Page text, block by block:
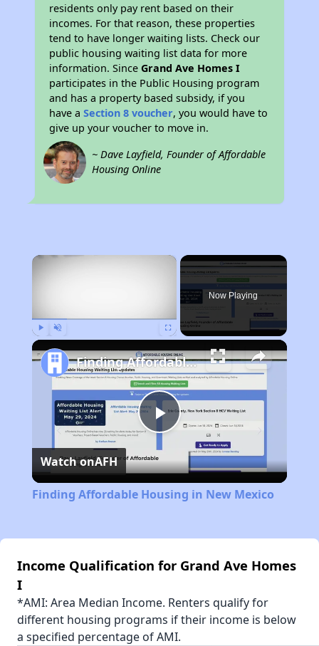
residents only pay rent based on their
incomes. For that reason, these properties
tend to have longer waiting lists. Check our
public housing waiting list data for more
information. SinceGrand Ave Homes I
participates in the Public Housing program
and has a property based subsidy, if you
have aSection 8 voucher, you would have to
give up your voucher to move in.
~ Dave Layfield, Founder of Affordable
Housing Online
×
Now Playing
Play
Video
Finding Affordable Housing in New Mexico
Watch onAFH
Finding Affordable Housing in New Mexico
Income Qualification for Grand Ave Homes
I
*AMI: Area Median Income. Renters qualify for
different housing programs if their income is below
a specified percentage of AMI.